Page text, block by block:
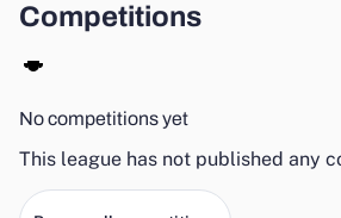
Competitions
No competitions yet
This league has not published any